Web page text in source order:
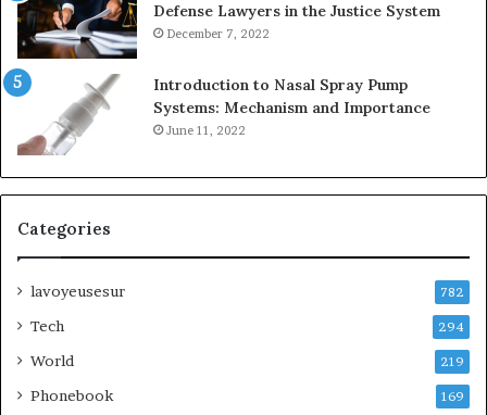
Defense Lawyers in the Justice System
December 7, 2022
Introduction to Nasal Spray Pump
Systems: Mechanism and Importance
June 11, 2022
Categories
lavoyeusesur 782
Tech 294
World 219
Phonebook 169